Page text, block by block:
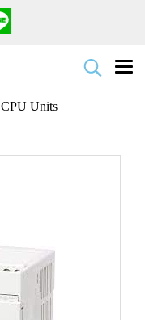
CPU Units